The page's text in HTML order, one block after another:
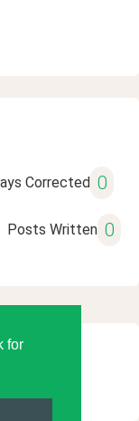
for
Corrected 0
Posts Written 0